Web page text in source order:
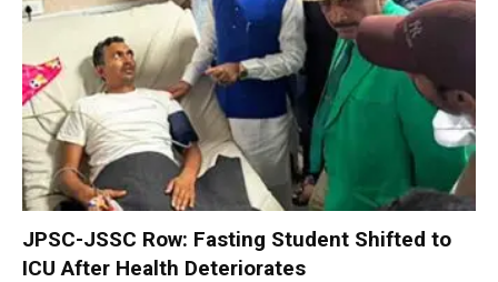
JPSC-JSSC Row: Fasting Student Shifted to
ICU After Health Deteriorates